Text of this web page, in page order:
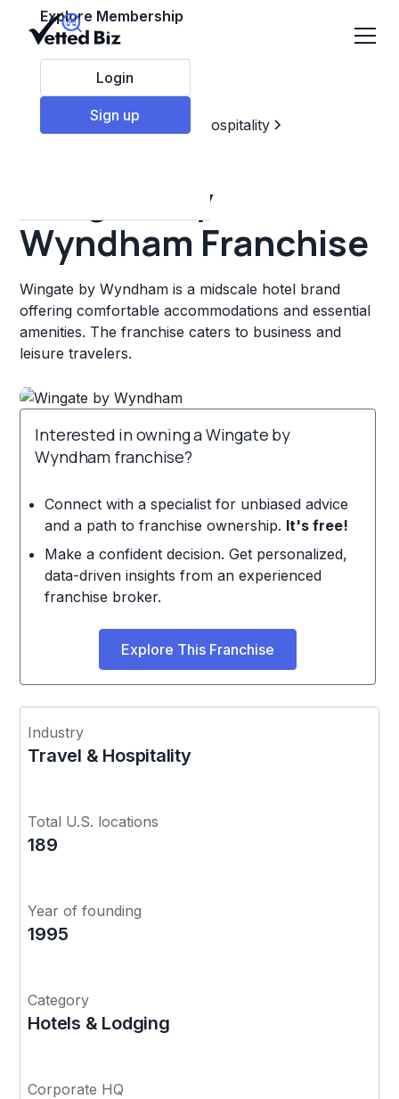
Explore Membership
Login
Sign up
Top Franchises
Travel & Hospitality
Wingate by
Wyndham Franchise
Wingate by Wyndham is a midscale hotel brand
offering comfortable accommodations and essential
amenities. The franchise caters to business and
leisure travelers.
Interested in owning a Wingate by
Wyndham franchise?
Connect with a specialist for unbiased advice
and a path to franchise ownership. It's free!
Make a confident decision. Get personalized,
data-driven insights from an experienced
franchise broker.
Explore This Franchise
Industry
Travel & Hospitality
Total U.S. locations
189
Year of founding
1995
Category
Hotels & Lodging
Corporate HQ